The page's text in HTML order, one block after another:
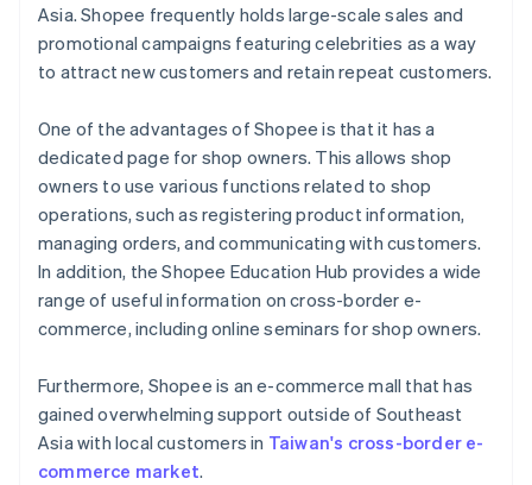
Asia. Shopee frequently holds large-scale sales and
promotional campaigns featuring celebrities as a way
to attract new customers and retain repeat customers.
One of the advantages of Shopee is that it has a
dedicated page for shop owners. This allows shop
owners to use various functions related to shop
operations, such as registering product information,
managing orders, and communicating with customers.
In addition, the Shopee Education Hub provides a wide
range of useful information on cross-border e-
commerce, including online seminars for shop owners.
Furthermore, Shopee is an e-commerce mall that has
gained overwhelming support outside of Southeast
Asia with local customers in Taiwan's cross-border e-
commerce market.